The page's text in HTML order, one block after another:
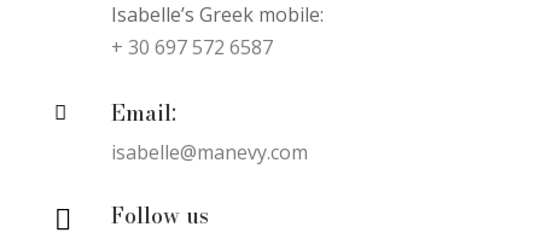
Isabelle’s Greek mobile:
+ 30 697 572 6587
 Email:
isabelle@manevy.com
 Follow us